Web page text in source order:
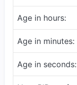
Age in hours:
Age in minutes:
Age in seconds: